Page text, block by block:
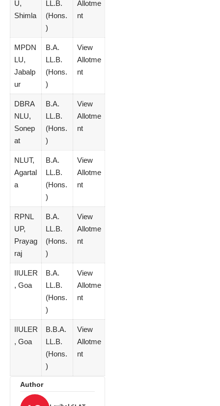
U,
Shimla
LL.B.
(Hons.
)
Allotme
nt
MPDN
LU,
Jabalp
ur
B.A.
LL.B.
(Hons.
)
View
Allotme
nt
DBRA
NLU,
Sonep
at
B.A.
LL.B.
(Hons.
)
View
Allotme
nt
NLUT,
Agartal
a
B.A.
LL.B.
(Hons.
)
View
Allotme
nt
RPNL
UP,
Prayag
raj
B.A.
LL.B.
(Hons.
)
View
Allotme
nt
IIULER
, Goa
B.A.
LL.B.
(Hons.
)
View
Allotme
nt
IIULER
, Goa
B.B.A.
LL.B.
(Hons.
)
View
Allotme
nt
Author